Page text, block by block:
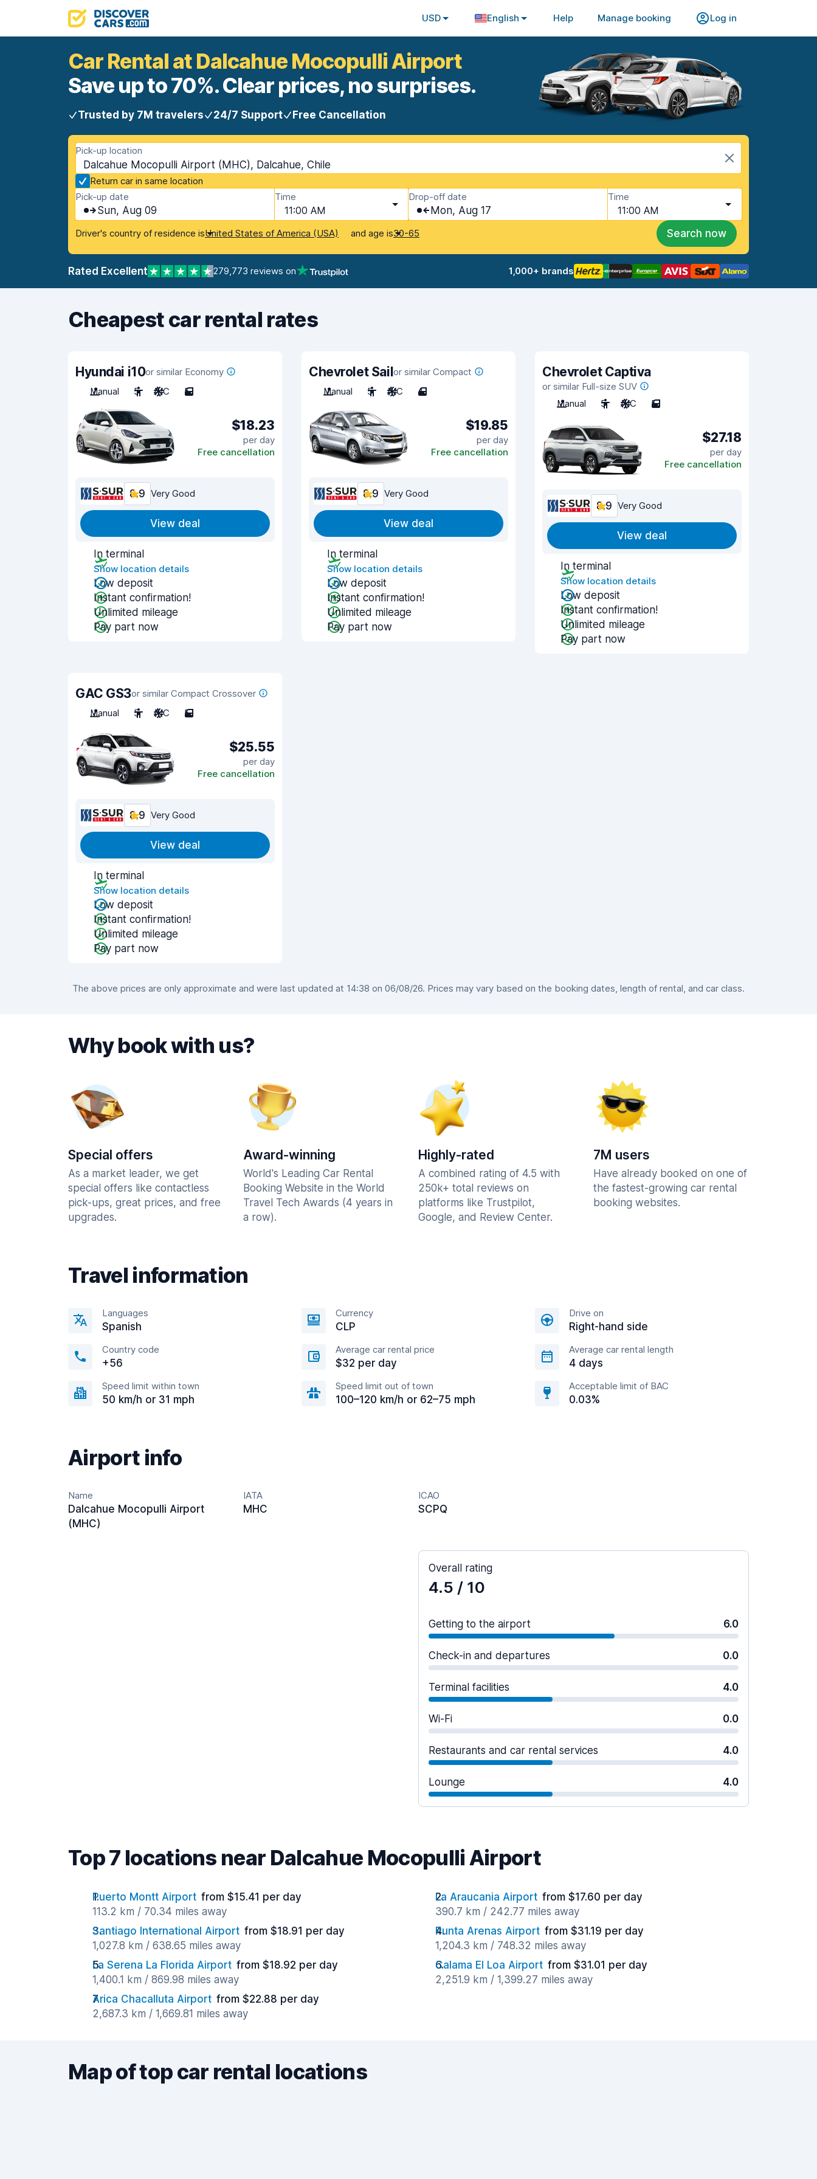
USD English Help Manage booking Log in
Car Rental at Dalcahue Mocopulli Airport
Save up to 70%. Clear prices, no surprises.
Trusted by 7M travelers 24/7 Support Free Cancellation
Pick-up location
Dalcahue Mocopulli Airport (MHC), Dalcahue, Chile
Return car in same location
Pick-up date
Sun, Aug 09
Time
11:00 AM
Drop-off date
Mon, Aug 17
Time
11:00 AM
Driver's country of residence isUnited States of America (USA) and age is30-65 Search now
Rated Excellent 279,773 reviews on 1,000+ brands
Cheapest car rental rates
Hyundai i10or similar Economy
Manual
5 A/C 5
$18.23
per day
Free cancellation
8.9 Very Good
View deal
In terminal
Show location details
Low deposit
Instant confirmation!
Unlimited mileage
Pay part now
Chevrolet Sailor similar Compact
Manual
5 A/C 4
$19.85
per day
Free cancellation
8.9 Very Good
View deal
In terminal
Show location details
Low deposit
Instant confirmation!
Unlimited mileage
Pay part now
Chevrolet Captiva
or similar Full-size SUV
Manual
5 A/C 5
$27.18
per day
Free cancellation
8.9 Very Good
View deal
In terminal
Show location details
Low deposit
Instant confirmation!
Unlimited mileage
Pay part now
GAC GS3or similar Compact Crossover
Manual
5 A/C 5
$25.55
per day
Free cancellation
8.9 Very Good
View deal
In terminal
Show location details
Low deposit
Instant confirmation!
Unlimited mileage
Pay part now
The above prices are only approximate and were last updated at 14:38 on 06/08/26. Prices may vary based on the booking dates, length of rental, and car class.
Why book with us?
Special offers
As a market leader, we get
special offers like contactless
pick-ups, great prices, and free
upgrades.
Award-winning
World's Leading Car Rental
Booking Website in the World
Travel Tech Awards (4 years in
a row).
Highly-rated
A combined rating of 4.5 with
250k+ total reviews on
platforms like Trustpilot,
Google, and Review Center.
7M users
Have already booked on one of
the fastest-growing car rental
booking websites.
Travel information
Languages
Spanish
Currency
CLP
Drive on
Right-hand side
Country code
+56
Average car rental price
$32 per day
Average car rental length
4 days
Speed limit within town
50 km/h or 31 mph
Speed limit out of town
100–120 km/h or 62–75 mph
Acceptable limit of BAC
0.03%
Airport info
Name
Dalcahue Mocopulli Airport
(MHC)
IATA
MHC
ICAO
SCPQ
Overall rating
4.5 / 10
Getting to the airport 6.0
Check-in and departures 0.0
Terminal facilities 4.0
Wi-Fi 0.0
Restaurants and car rental services 4.0
Lounge 4.0
Top 7 locations near Dalcahue Mocopulli Airport
Puerto Montt Airport from $15.41 per day
113.2 km / 70.34 miles away
La Araucania Airport from $17.60 per day
390.7 km / 242.77 miles away
Santiago International Airport from $18.91 per day
1,027.8 km / 638.65 miles away
Punta Arenas Airport from $31.19 per day
1,204.3 km / 748.32 miles away
La Serena La Florida Airport from $18.92 per day
1,400.1 km / 869.98 miles away
Calama El Loa Airport from $31.01 per day
2,251.9 km / 1,399.27 miles away
Arica Chacalluta Airport from $22.88 per day
2,687.3 km / 1,669.81 miles away
Map of top car rental locations